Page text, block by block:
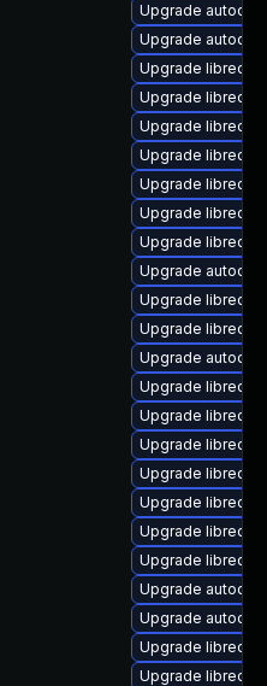
Upgrade
Upgrade
Upgrade
Upgrade
Upgrade
Upgrade
Upgrade
Upgrade
Upgrade
Upgrade
Upgrade
Upgrade
Upgrade
Upgrade
Upgrade
Upgrade
Upgrade
Upgrade
Upgrade
Upgrade
Upgrade
Upgrade
Upgrade
Upgrade